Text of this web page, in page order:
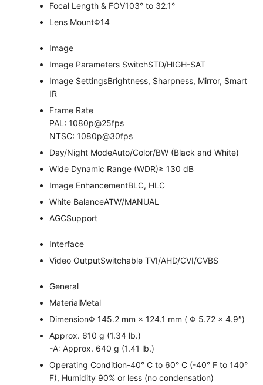
Focal Length & FOV103° to 32.1°
Lens MountΦ14
Image
Image Parameters SwitchSTD/HIGH-SAT
Image SettingsBrightness, Sharpness, Mirror, Smart
IR
Frame Rate
PAL: 1080p@25fps
NTSC: 1080p@30fps
Day/Night ModeAuto/Color/BW (Black and White)
Wide Dynamic Range (WDR)≥ 130 dB
Image EnhancementBLC, HLC
White BalanceATW/MANUAL
AGCSupport
Interface
Video OutputSwitchable TVI/AHD/CVI/CVBS
General
MaterialMetal
DimensionΦ 145.2 mm × 124.1 mm ( Φ 5.72 × 4.9″)
Approx. 610 g (1.34 lb.)
-A: Approx. 640 g (1.41 lb.)
Operating Condition-40° C to 60° C (-40° F to 140°
F), Humidity 90% or less (no condensation)